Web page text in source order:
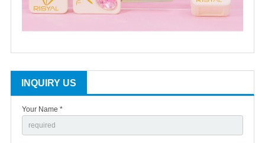
INQUIRY US
Your Name *